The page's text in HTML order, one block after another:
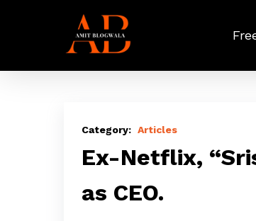
content
Netflix,
“Srishti
joins
Articles
Ex-Netflix,
as CEO.